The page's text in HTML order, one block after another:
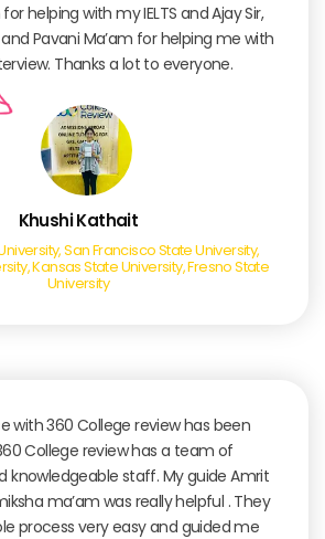
helping with my IELTS and Ajay Sir,
Pavani Ma’am for helping me with
Thanks a lot to everyone.
Khushi Kathait
San Francisco State University,
Kansas State University, Fresno State
University
with 360 College review has been
College review has a team of
knowledgeable staff. My guide Amrit
ma’am was really helpful . They
process very easy and guided me